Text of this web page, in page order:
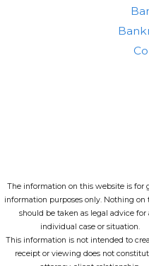
The information on this website is for
information purposes only. Nothing on
should be taken as legal advice for
individual case or situation.
This information is not intended to
receipt or viewing does not